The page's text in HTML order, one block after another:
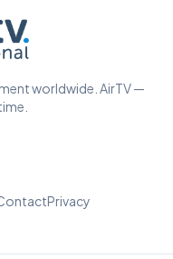
worldwide. AirTV —
Privacy